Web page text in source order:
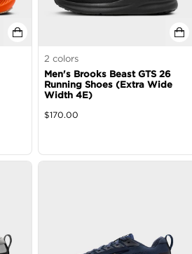
2 colors
Men's Brooks Beast GTS 26
Running Shoes (Extra Wide
Width 4E)
$170.00